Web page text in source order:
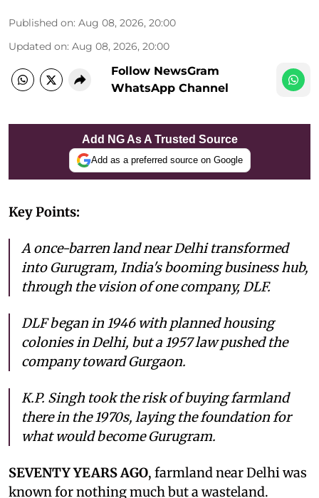
Published on: Aug 08, 2026, 20:00
Updated on: Aug 08, 2026, 20:00
Follow NewsGram
WhatsApp Channel
Add NG As A Trusted Source
Add as a preferred source on Google
Key Points:
A once-barren land near Delhi transformed
into Gurugram, India's booming business hub,
through the vision of one company, DLF.
DLF began in 1946 with planned housing
colonies in Delhi, but a 1957 law pushed the
company toward Gurgaon.
K.P. Singh took the risk of buying farmland
there in the 1970s, laying the foundation for
what would become Gurugram.
SEVENTY YEARS AGO, farmland near Delhi was
known for nothing much but a wasteland.